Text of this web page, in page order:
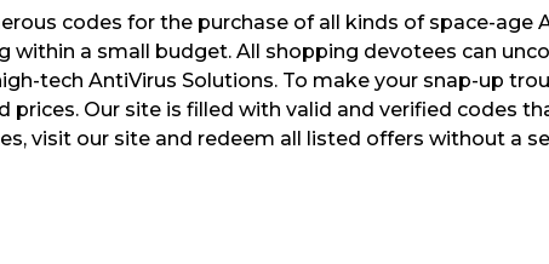
codes for the purchase of all kinds of space-age
within a small budget. All shopping devotees can
tech AntiVirus Solutions. To make your snap-up
Our site is filled with valid and verified codes
visit our site and redeem all listed offers without a